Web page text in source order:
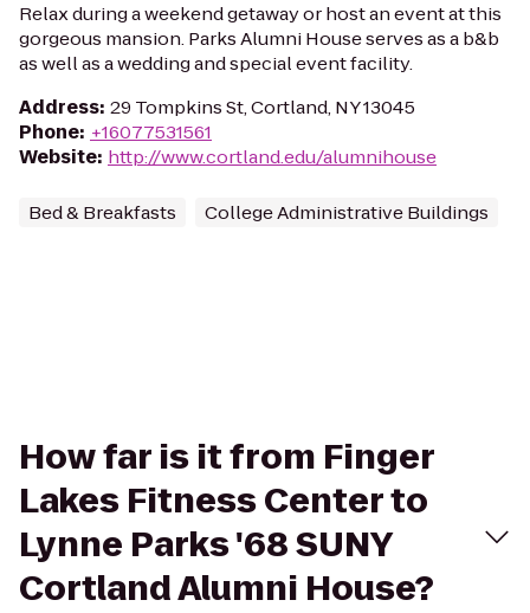
Relax during a weekend getaway or host an event at this
gorgeous mansion. Parks Alumni House serves as a b&b
as well as a wedding and special event facility.
Address: 29 Tompkins St, Cortland, NY 13045
Phone: +16077531561
Website: http://www.cortland.edu/alumnihouse
Bed & Breakfasts College Administrative Buildings
How far is it from Finger
Lakes Fitness Center to
Lynne Parks '68 SUNY
Cortland Alumni House?